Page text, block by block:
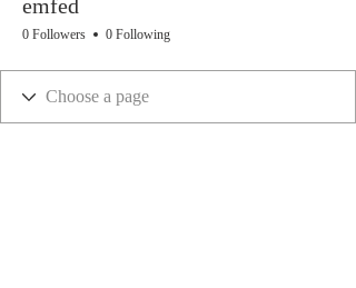
emfed
0 Followers 0 Following